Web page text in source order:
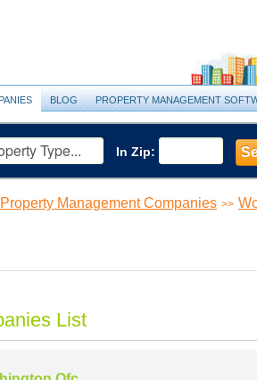
BLOG PROPERTY MANAGEMENT
In Zip:
Management Companies >>
List